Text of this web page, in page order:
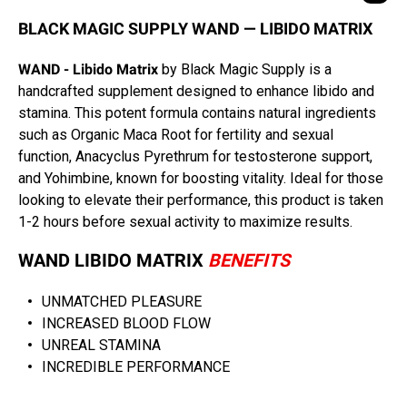
BLACK MAGIC SUPPLY WAND — LIBIDO MATRIX
WAND - Libido Matrix by Black Magic Supply is a
handcrafted supplement designed to enhance libido and
stamina. This potent formula contains natural ingredients
such as Organic Maca Root for fertility and sexual
function, Anacyclus Pyrethrum for testosterone support,
and Yohimbine, known for boosting vitality. Ideal for those
looking to elevate their performance, this product is taken
1-2 hours before sexual activity to maximize results.
WAND LIBIDO MATRIX BENEFITS
UNMATCHED PLEASURE
INCREASED BLOOD FLOW
UNREAL STAMINA
INCREDIBLE PERFORMANCE